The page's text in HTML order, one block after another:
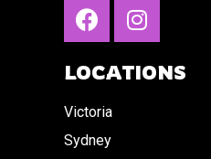
LOCATIONS
Victoria
Sydney